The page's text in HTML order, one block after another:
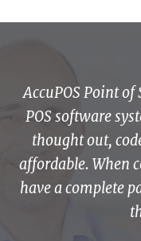
AccuPOS Point
POS software
thought out,
affordable. When
have a complete